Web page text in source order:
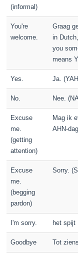
(informal)
You're
welcome.
Graag
in
you
means
Yes. Ja.
No. Nee.
Excuse
me.
(getting
attention)
Mag ik
AHN-
Excuse
me.
(begging
pardon)
Sorry.
I'm sorry. het spijt
Goodbye Tot